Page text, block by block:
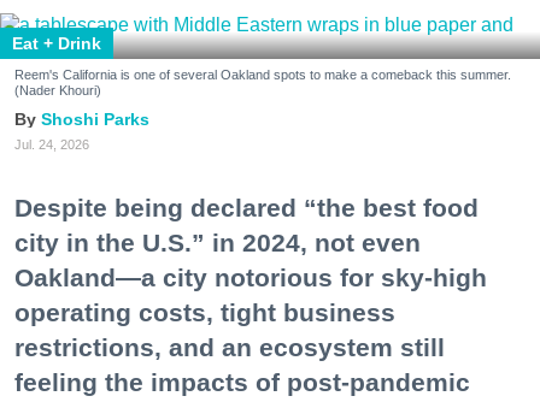
Eat + Drink
Reem's California is one of several Oakland spots to make a comeback this summer.
(Nader Khouri)
Shoshi Parks
Jul. 24, 2026
Despite being declared “the best food
city in the U.S.” in 2024, not even
Oakland—a city notorious for sky-high
operating costs, tight business
restrictions, and an ecosystem still
feeling the impacts of post-pandemic